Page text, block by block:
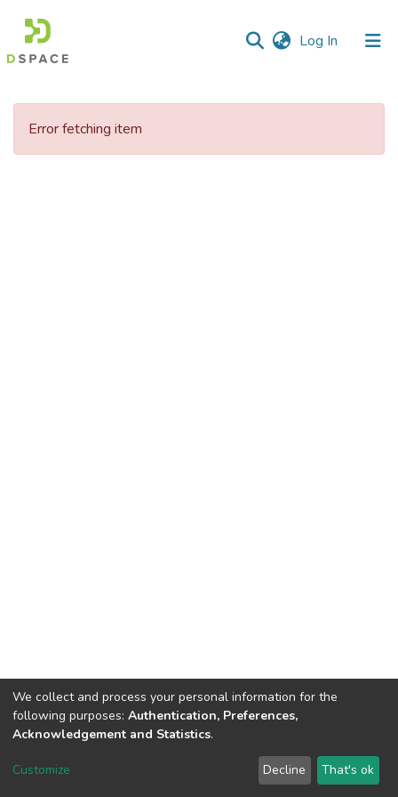
Log In (current)
Communities
Error fetching item
DSpace software copyright © 2002-2026 LYRASIS
We collect and process your personal information for the
following purposes: Authentication, Preferences,
Acknowledgement and Statistics.
Customize Decline That's ok